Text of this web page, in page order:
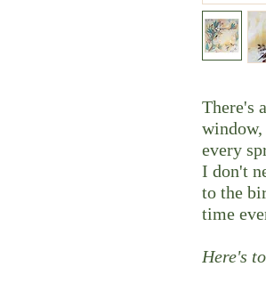
There's
every
I don't
to the
time
Here's